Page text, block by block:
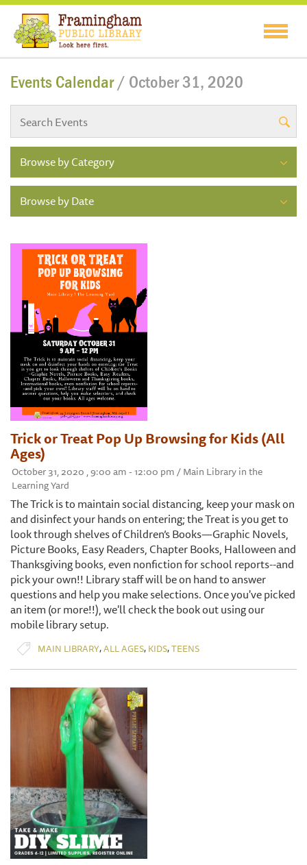
Events Calendar/ October 31, 2020
Browse by Category
Browse by Date
Trick or Treat Pop Up Browsing for Kids (All
Ages)
October 31, 2020 , 9:00 am - 12:00 pm / Main Library in the
Learning Yard
The Trick is to maintain social distancing, keep your mask on
and disinfect your hands on entering; the Treat is you get to
look through shelves of Children’s Books—Graphic Novels,
Picture Books, Easy Readers, Chapter Books, Halloween and
Thanksgiving books, even nonfiction for school reports--and
pick your own!! Library staff will be on hand to answer
questions and help you make selections. Once you've picked
an item (or more!!), we'll check the book out using our
mobile library setup.
MAIN LIBRARY,ALL AGES, KIDS,TEENS